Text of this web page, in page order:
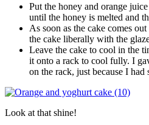
Put the honey and orange
until the honey is melted and
As soon as the cake comes
the cake liberally with the
Leave the cake to cool in the
it onto a rack to cool fully. I
on the rack, just because I
Look at that shine!